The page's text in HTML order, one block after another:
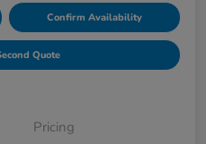
Confirm Availability
Quote
Pricing